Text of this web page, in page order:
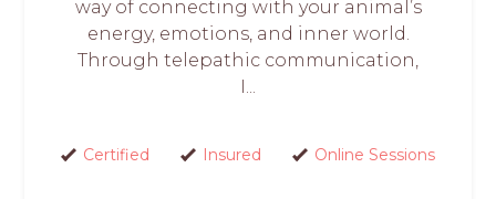
way of connecting with your animal’s
energy, emotions, and inner world.
Through telepathic communication,
I...
Certified Insured Online Sessions